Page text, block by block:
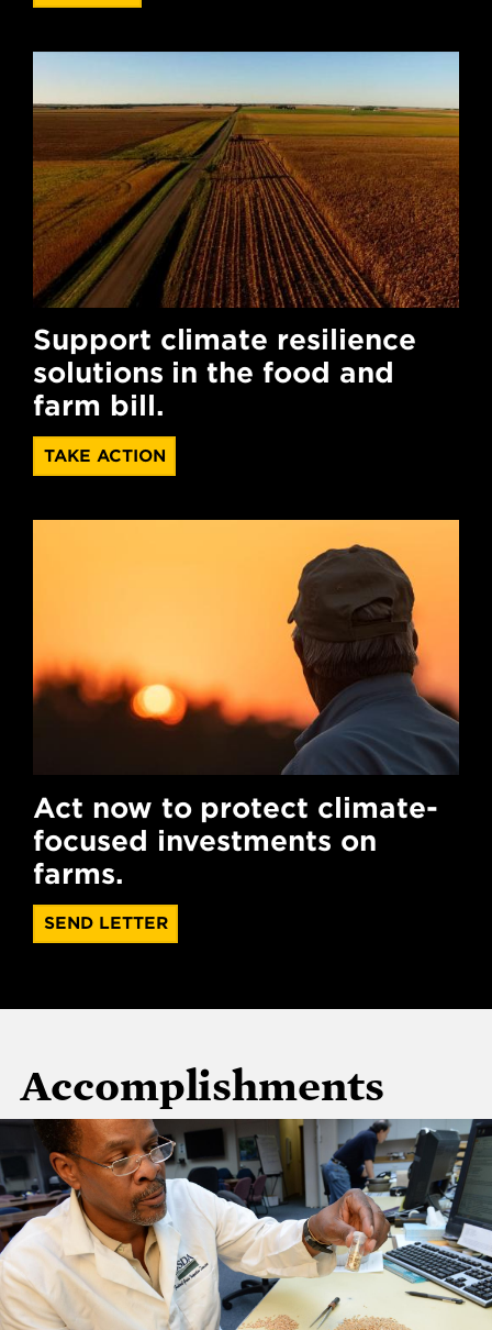
Support climate resilience
solutions in the food and
farm bill.
TAKE ACTION
Act now to protect climate-
focused investments on
farms.
SEND LETTER
Accomplishments